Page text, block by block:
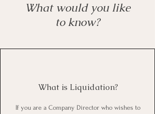
What would you like
to know?
What is Liquidation?
If you are a Company Director who wishes to